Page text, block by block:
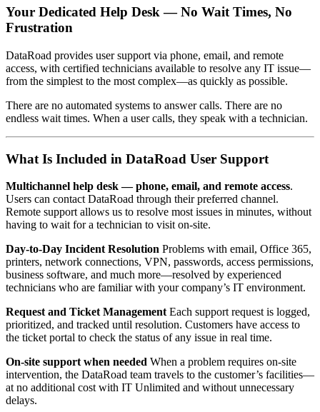
Your Dedicated Help Desk — No Wait Times, No
Frustration
DataRoad provides user support via phone, email, and remote
access, with certified technicians available to resolve any IT issue—
from the simplest to the most complex—as quickly as possible.
There are no automated systems to answer calls. There are no
endless wait times. When a user calls, they speak with a technician.
What Is Included in DataRoad User Support
Multichannel help desk — phone, email, and remote access.
Users can contact DataRoad through their preferred channel.
Remote support allows us to resolve most issues in minutes, without
having to wait for a technician to visit on-site.
Day-to-Day Incident Resolution Problems with email, Office 365,
printers, network connections, VPN, passwords, access permissions,
business software, and much more—resolved by experienced
technicians who are familiar with your company’s IT environment.
Request and Ticket Management Each support request is logged,
prioritized, and tracked until resolution. Customers have access to
the ticket portal to check the status of any issue in real time.
On-site support when needed When a problem requires on-site
intervention, the DataRoad team travels to the customer’s facilities—
at no additional cost with IT Unlimited and without unnecessary
delays.